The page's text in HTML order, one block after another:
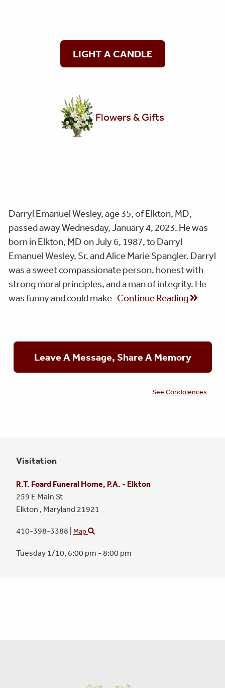
LIGHT A CANDLE
Flowers & Gifts
Visitation
R.T. Foard Funeral Home, P.A. - Elkton
259 E Main St
Elkton , Maryland 21921
410-398-3388 Map
Tuesday 1/10, 6:00 pm - 8:00 pm
Darryl Emanuel Wesley, age 35, of Elkton, MD,
passed away Wednesday, January 4, 2023. He was
born in Elkton, MD on July 6, 1987, to Darryl
Emanuel Wesley, Sr. and Alice Marie Spangler. Darryl
was a sweet compassionate person, honest with
strong moral principles, and a man of integrity. He
was funny and could make Continue Reading
Leave A Message, Share A Memory
See Condolences